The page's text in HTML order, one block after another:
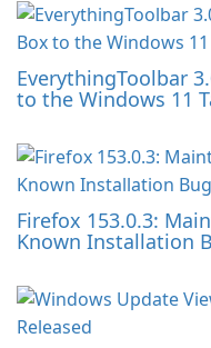
EverythingToolbar
to the Windows 11
Firefox 153.0.3:
Known Installation